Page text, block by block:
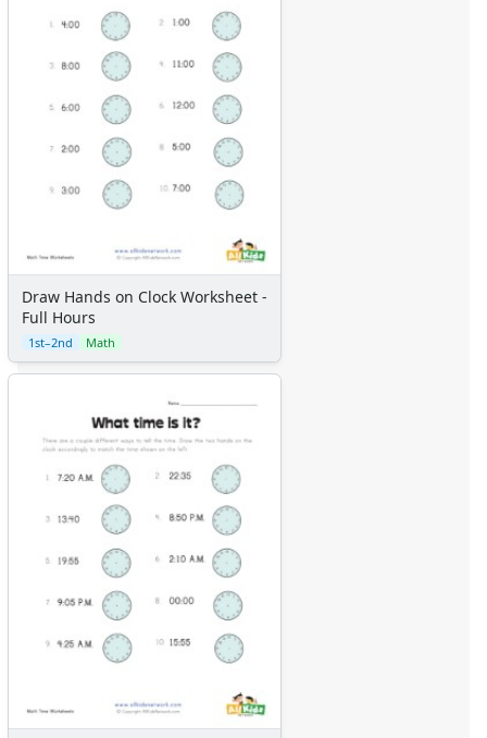
Draw Hands on Clock Worksheet -
Full Hours
1st–2nd Math